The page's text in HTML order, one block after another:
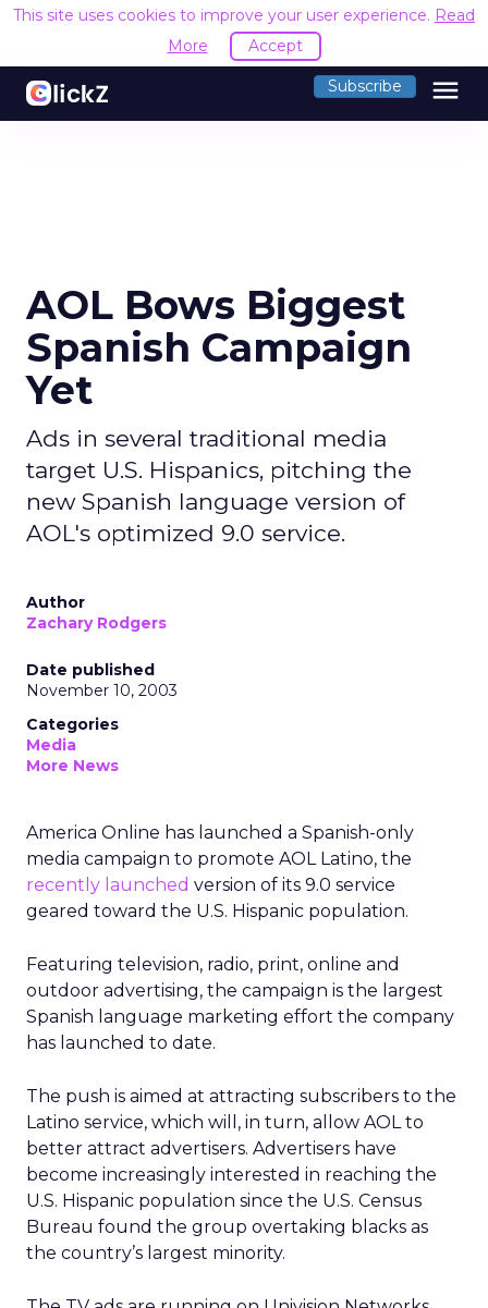
This site uses cookies to improve your user experience. Read
More
Accept
Subscribe menu
AOL Bows Biggest
Spanish Campaign
Yet
Ads in several traditional media
target U.S. Hispanics, pitching the
new Spanish language version of
AOL's optimized 9.0 service.
Author
Zachary Rodgers
Date published
November 10, 2003
Categories
Media
More News
America Online has launched a Spanish-only
media campaign to promote AOL Latino, the
recently launched version of its 9.0 service
geared toward the U.S. Hispanic population.
Featuring television, radio, print, online and
outdoor advertising, the campaign is the largest
Spanish language marketing effort the company
has launched to date.
The push is aimed at attracting subscribers to the
Latino service, which will, in turn, allow AOL to
better attract advertisers. Advertisers have
become increasingly interested in reaching the
U.S. Hispanic population since the U.S. Census
Bureau found the group overtaking blacks as
the country’s largest minority.